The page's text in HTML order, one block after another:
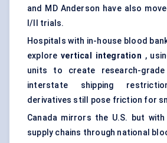
and MD Anderson have also
I/II trials.
Hospitals with in-house blood
explorevertical integration ,
units to create research-
interstate shipping
derivatives still pose friction for
Canada mirrors the U.S. but
supply chains through national